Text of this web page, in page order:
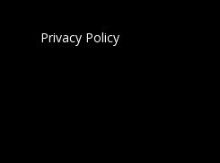
Privacy Policy